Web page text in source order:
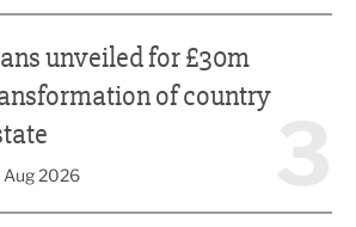
unveiled for £30m
of country
Aug 2026